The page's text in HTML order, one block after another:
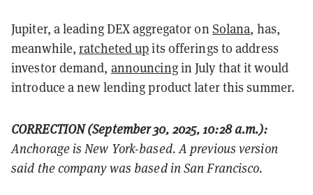
Jupiter, a leading DEX aggregator on Solana, has,
meanwhile,ratcheted upits offerings to address
investor demand, announcingin July that it would
introduce a new lending product later this summer.
CORRECTION (September 30, 2025, 10:28 a.m.):
Anchorage is New York-based. A previous version
said the company was based in San Francisco.